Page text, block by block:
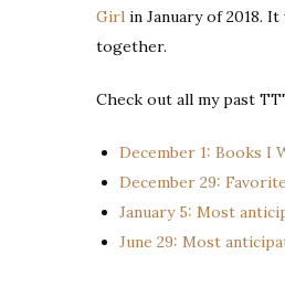
Girl in January of 2018.
together.
Check out all my past
December 1: Books I
December 29:
January 5: Most
June 29: Most